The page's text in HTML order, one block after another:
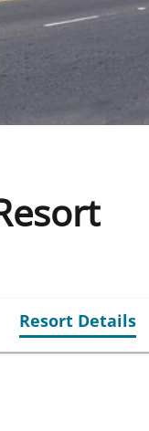
Resort Details